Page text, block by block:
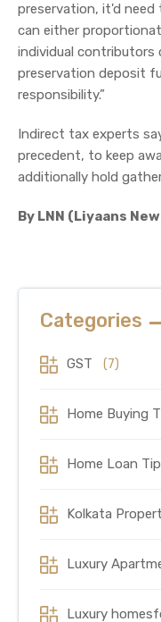
preservation, it'd need
can either
individual contributors
preservation deposit
responsibility.”
Indirect tax experts
precedent, to keep
additionally hold
By LNN (Liyaans
Categories
GST (7)
Home Buying
Home Loan
Kolkata
Luxury
Luxury